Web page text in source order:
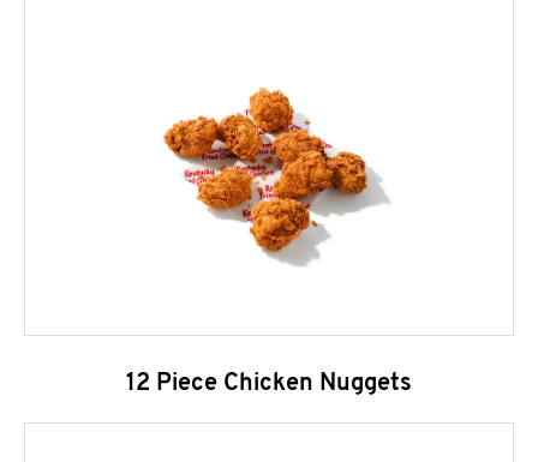
12 Piece Chicken Nuggets